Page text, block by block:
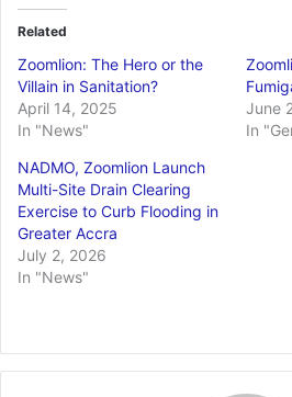
Related
Zoomlion: The Hero or the
Villain in Sanitation?
April 14, 2025
In "News"
June
In
NADMO, Zoomlion Launch
Multi-Site Drain Clearing
Exercise to Curb Flooding in
Greater Accra
July 2, 2026
In "News"